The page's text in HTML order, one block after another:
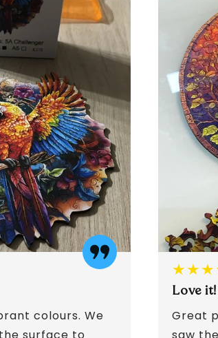
colours. We
surface to
Love it!
Great
saw